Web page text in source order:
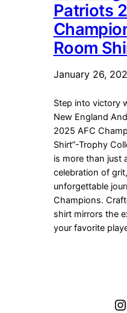
Patriots
Room
January 26,
Step into victory
New England
2025 AFC
Shirt”-Trophy
is more than just
celebration of
unforgettable
Champions.
shirt mirrors the
your favorite